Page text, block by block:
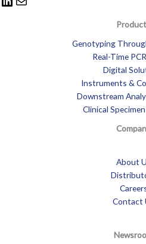
Genotyping
Real-Time
Digital
Instruments &
Downstream
Clinical
About
Contact